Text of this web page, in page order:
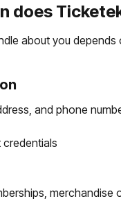
does
about you
and phone